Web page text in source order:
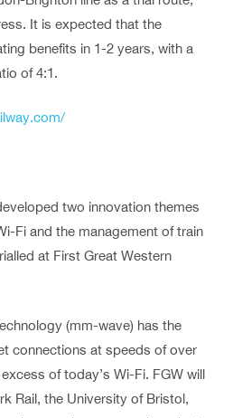
It is expected that the
benefits in 1-2 years, with a
of 4:1.
two innovation themes
Fi and the management of train
at First Great Western
(mm-wave) has the
connections at speeds of over
of today’s Wi-Fi. FGW will
Rail, the University of Bristol,